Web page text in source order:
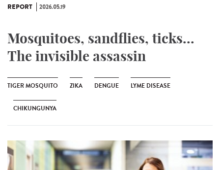
REPORT 2026.05.19
Mosquitoes, sandflies, ticks...
The invisible assassin
TIGER MOSQUITO ZIKA DENGUE LYME DISEASE
CHIKUNGUNYA